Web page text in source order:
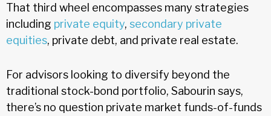
That third wheel encompasses many strategies
including private equity, secondary private
equities, private debt, and private real estate.
For advisors looking to diversify beyond the
traditional stock-bond portfolio, Sabourin says,
there’s no question private market funds-of-funds